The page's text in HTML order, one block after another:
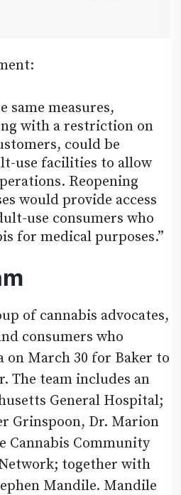
same measures,
with a restriction on
could be
use facilities to allow
Reopening
would provide access
use consumers who
for medical purposes.”
of cannabis advocates,
consumers who
March 30 for Baker to
The team includes an
General Hospital;
Grinspoon, Dr. Marion
Cannabis Community
together with
Mandile. Mandile